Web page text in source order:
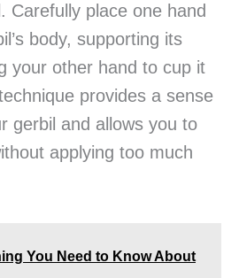
Carefully place one hand
body, supporting its
your other hand to cup it
provides a sense
gerbil and allows you to
applying too much
You Need to Know About